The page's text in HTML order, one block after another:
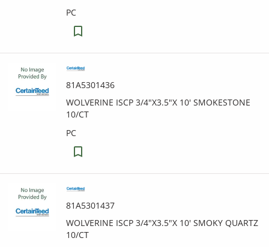
PC
81A5301436
WOLVERINE ISCP 3/4"X3.5"X 10' SMOKESTONE
10/CT
PC
81A5301437
WOLVERINE ISCP 3/4"X3.5"X 10' SMOKY QUARTZ
10/CT